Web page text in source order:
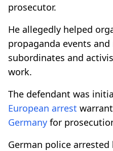
prosecutor.
He allegedly helped
propaganda events
subordinates and
work.
The defendant was
European arrest
Germany for
German police